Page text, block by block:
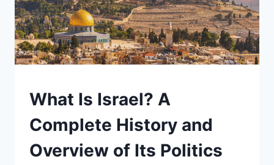
OF
HIS
POWER
UNDERSTAND
What Is Israel? A
Complete History and
Overview of Its Politics